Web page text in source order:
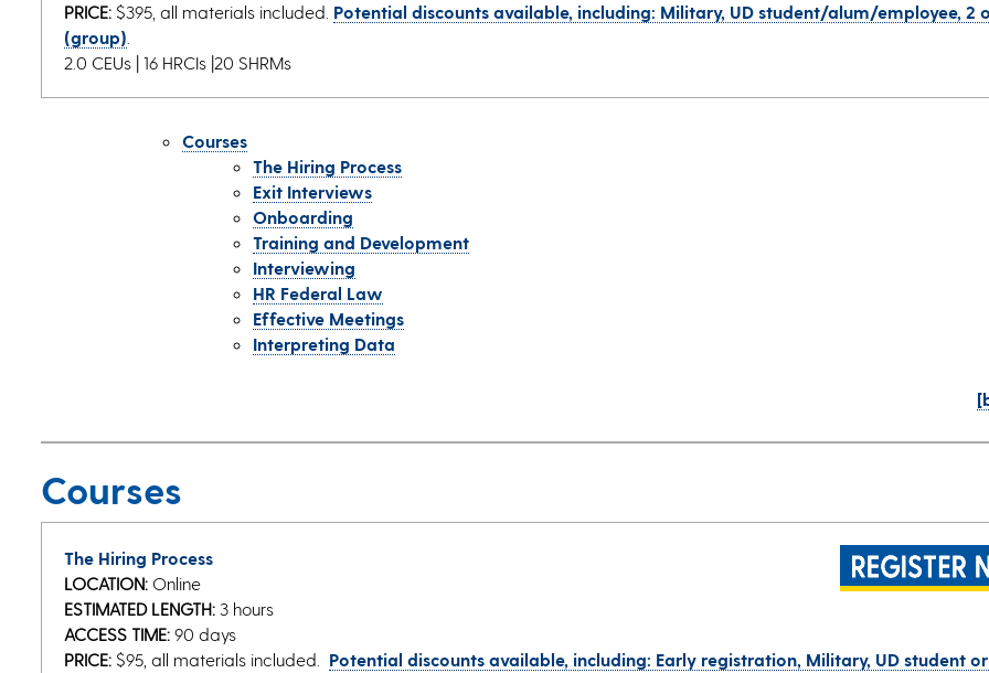
PRICE: $395, all materials included. Potential discounts available, including: Military, UD student/alum/employee, 2
(group)
2.0 CEUs | 16 HRCIs |20 SHRMs
Courses
The Hiring Process
Exit Interviews
Onboarding
Training and Development
Interviewing
HR Federal Law
Effective Meetings
Interpreting Data
Courses
The Hiring Process
LOCATION: Online
ESTIMATED LENGTH: 3 hours
ACCESS TIME: 90 days
PRICE: $95, all materials included. Potential discounts available, including: Early registration, Military, UD student